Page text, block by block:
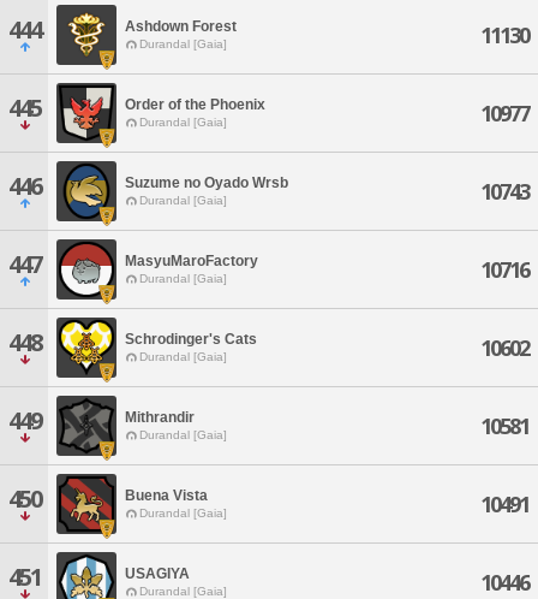
444 Ashdown Forest
Durandal [Gaia] 11130
445 Order of the Phoenix
Durandal [Gaia] 10977
446 Suzume no Oyado Wrsb
Durandal [Gaia] 10743
447 MasyuMaroFactory
Durandal [Gaia] 10716
448 Schrodinger's Cats
Durandal [Gaia] 10602
449 Mithrandir
Durandal [Gaia] 10581
450 Buena Vista
Durandal [Gaia] 10491
451 USAGIYA
Durandal [Gaia] 10446